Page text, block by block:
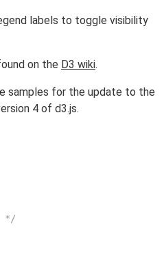
labels to toggle visibility
on the D3 wiki.
samples for the update to the
4 of d3.js.
*/